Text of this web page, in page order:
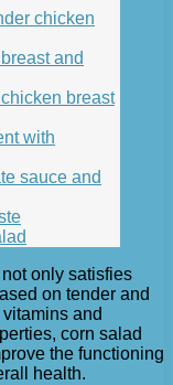
chicken
and
breast
with
sauce and
only satisfies
on tender and
and
corn salad
the functioning
health.